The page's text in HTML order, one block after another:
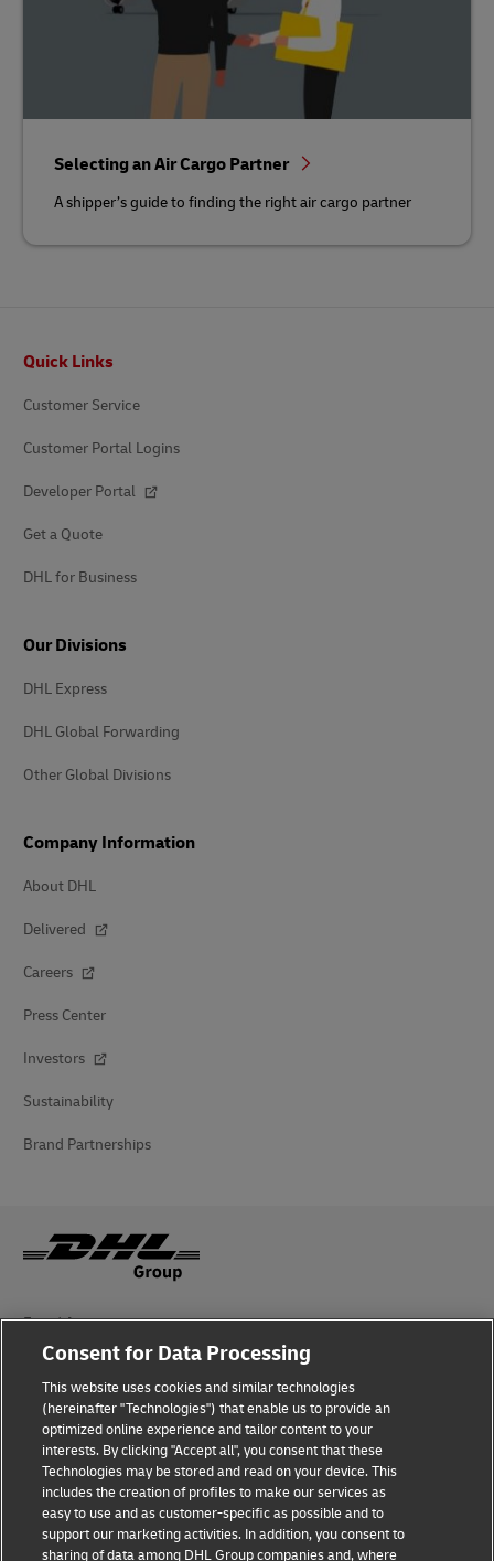
Selecting an Air Cargo Partner
A shipper’s guide to finding the right air cargo partner
Quick Links
Customer Service
Customer Portal Logins
Developer Portal
Get a Quote
DHL for Business
Our Divisions
DHL Express
DHL Global Forwarding
Other Global Divisions
Company Information
About DHL
Delivered
Careers
Press Center
Investors
Sustainability
Brand Partnerships
Fraud Awareness
Legal Notice
Terms of Use
Privacy Notice
Additional Information
Cookie Settings
Consent for Data Processing
This website uses cookies and similar technologies
(hereinafter "Technologies") that enable us to provide an
optimized online experience and tailor content to your
interests. By clicking "Accept all", you consent that these
Technologies may be stored and read on your device. This
includes the creation of profiles to make our services as
easy to use and as customer-specific as possible and to
support our marketing activities. In addition, you consent to
sharing of data among DHL Group companies and, where